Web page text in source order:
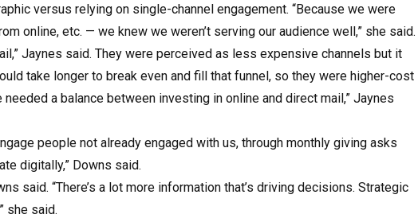
versus relying on single-channel engagement. “Because we were
online, etc. — we knew we weren’t serving our audience well,” she said.
Jaynes said. They were perceived as less expensive channels but it
take longer to break even and fill that funnel, so they were higher-cost
a balance between investing in online and direct mail,” Jaynes
people not already engaged with us, through monthly giving asks
digitally,” Downs said.
said. “There’s a lot more information that’s driving decisions. Strategic
she said.